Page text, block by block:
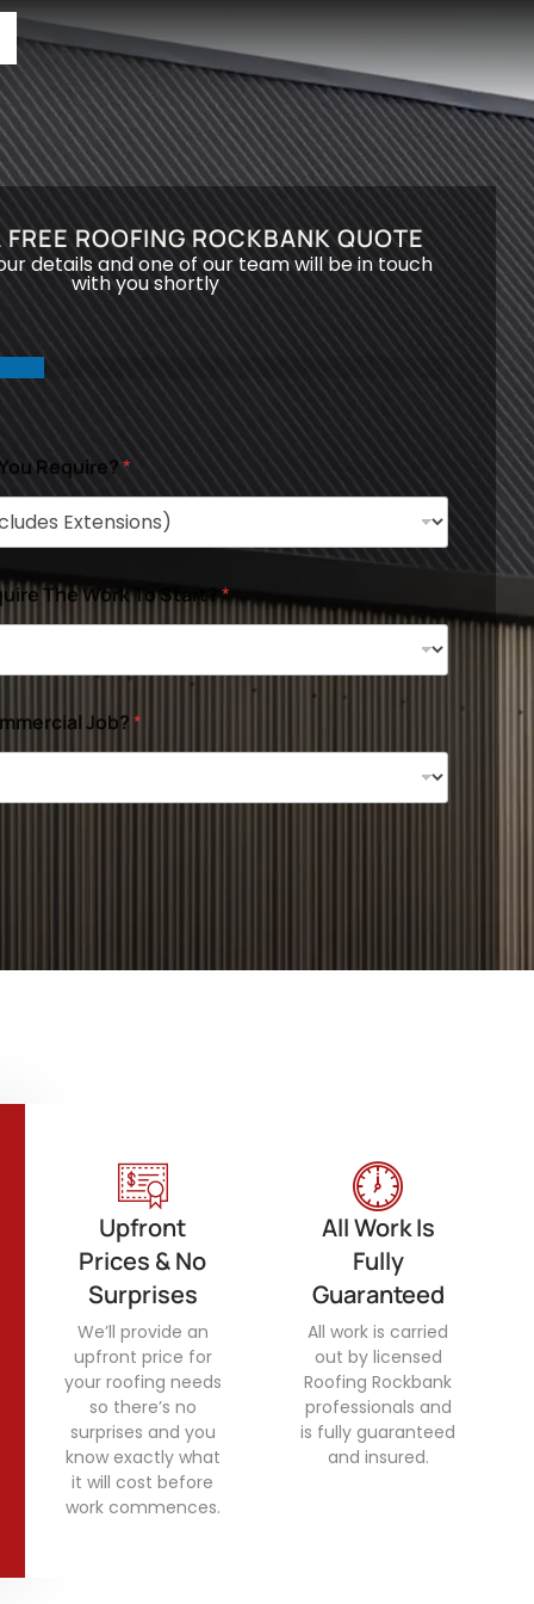
FREE ROOFING ROCKBANK QUOTE
details and one of our team will be in touch
with you shortly
Require?*
The Work To Start?*
Job?*
Upfront
Prices & No
Surprises
We’ll provide an
upfront price for
your roofing needs
so there’s no
surprises and you
know exactly what
it will cost before
work commences.
All Work Is
Fully
Guaranteed
All work is carried
out by licensed
Roofing Rockbank
professionals and
is fully guaranteed
and insured.